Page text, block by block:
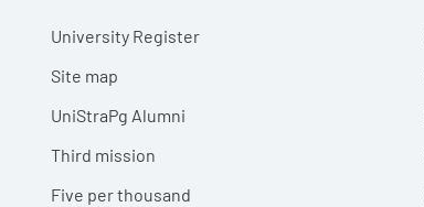
University Register
Site map
UniStraPg Alumni
Third mission
Five per thousand